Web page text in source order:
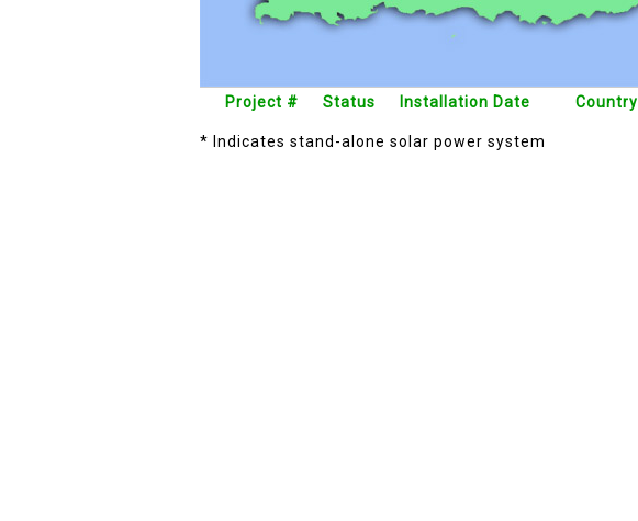
Project # Status Installation Date Country
* Indicates stand-alone solar power system